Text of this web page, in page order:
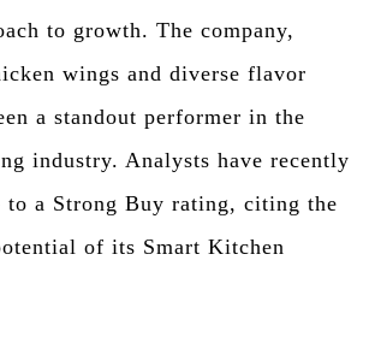
to growth. The company,
wings and diverse flavor
a standout performer in the
industry. Analysts have recently
to a Strong Buy rating, citing the
of its Smart Kitchen